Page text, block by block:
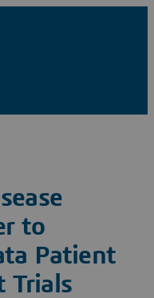
to
Patient
Trials